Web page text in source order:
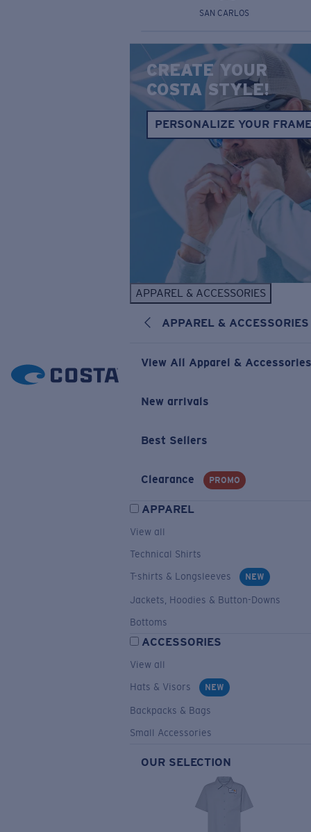
SAN CARLOS
CREATE YOUR
COSTA STYLE!
PERSONALIZE YOUR
APPAREL & ACCESSORIES
APPAREL & ACCESSORIES
View All Apparel & Accessories
New arrivals
Best Sellers
Clearance PROMO
APPAREL
View all
Technical Shirts
T-shirts & Longsleeves
NEW
Jackets, Hoodies & Button-Downs
Bottoms
ACCESSORIES
View all
Hats & Visors
NEW
Backpacks & Bags
Small Accessories
OUR SELECTION